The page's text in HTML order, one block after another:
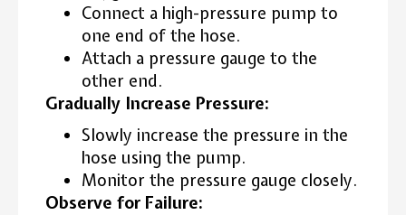
Connect a high-pressure pump to
one end of the hose.
Attach a pressure gauge to the
other end.
Gradually Increase Pressure:
Slowly increase the pressure in the
hose using the pump.
Monitor the pressure gauge closely.
Observe for Failure: